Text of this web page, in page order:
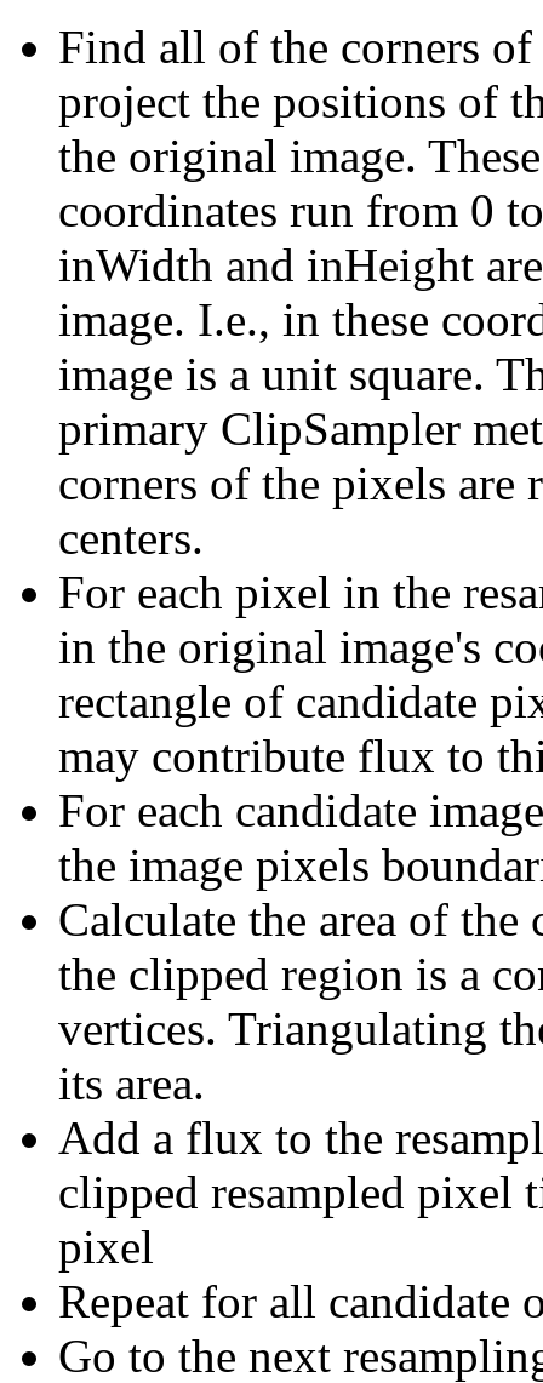
Find all of the corners
project the positions of
the original image.
coordinates run from 0
inWidth and inHeight
image. I.e., in these
image is a unit square.
primary ClipSampler
corners of the pixels are
centers.
For each pixel in the
in the original image's
rectangle of candidate
may contribute flux to
For each candidate
the image pixels
Calculate the area of
the clipped region is a
vertices. Triangulating
its area.
Add a flux to the
clipped resampled pixel
pixel
Repeat for all candidate
Go to the next